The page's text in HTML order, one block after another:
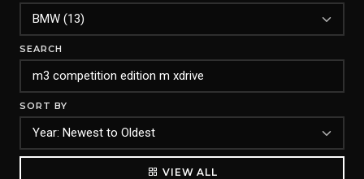
SEARCH
SORT BY
VIEW ALL